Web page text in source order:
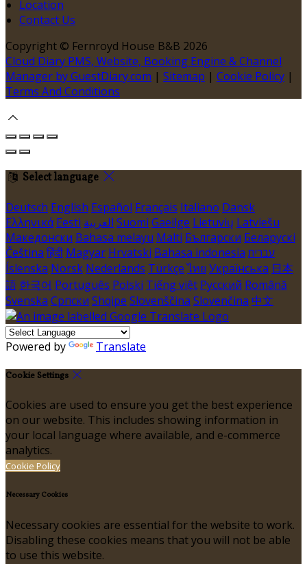
Location
Contact Us
Copyright © Fernroyd House B&B 2026
Cloud Diary PMS, Website, Booking Engine & Channel
Manager by GuestDiary.com | Sitemap | Cookie Policy |
Terms And Conditions
Select language
Deutsch English Español Français Italiano Dansk
Ελληνικά Eesti العربية Suomi Gaeilge Lietuvių Latviešu
Македонски Bahasa melayu Malti Български Беларускі
Čeština हिंदी Magyar Hrvatski Bahasa indonesia עברית
Íslenska Norsk Nederlands Türkçe ไทย Українська 日本
語 한국어 Português Polski Tiếng việt Русский Română
Svenska Српски Shqipe Slovenščina Slovenčina 中文
Powered by Translate
Cookie Settings
Cookies are used to ensure you get the best experience
on our website. This includes showing information in
your local language where available, and e-commerce
analytics.
Cookie Policy
Necessary Cookies
Necessary cookies are essential for the website to work.
Disabling these cookies means that you will not be able
to use this website.